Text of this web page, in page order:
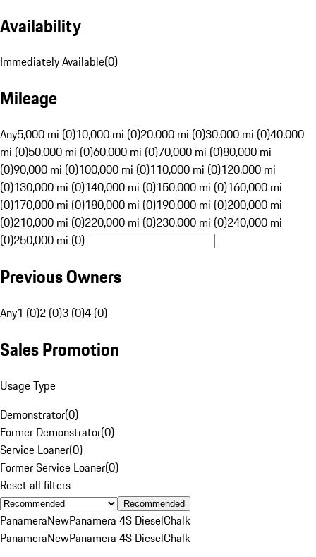
Availability
Immediately Available(0)
Mileage
Any5,000 mi (0)10,000 mi (0)20,000 mi (0)30,000 mi (0)40,000
mi (0)50,000 mi (0)60,000 mi (0)70,000 mi (0)80,000 mi
(0)90,000 mi (0)100,000 mi (0)110,000 mi (0)120,000 mi
(0)130,000 mi (0)140,000 mi (0)150,000 mi (0)160,000 mi
(0)170,000 mi (0)180,000 mi (0)190,000 mi (0)200,000 mi
(0)210,000 mi (0)220,000 mi (0)230,000 mi (0)240,000 mi
(0)250,000 mi (0)
Previous Owners
Any1 (0)2 (0)3 (0)4 (0)
Sales Promotion
Usage Type
Demonstrator(0)
Former Demonstrator(0)
Service Loaner(0)
Former Service Loaner(0)
Reset all filters
Recommended
PanameraNewPanamera 4S DieselChalk
PanameraNewPanamera 4S DieselChalk